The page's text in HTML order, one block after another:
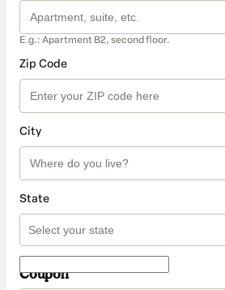
E.g.: Apartment B2, second floor.
Zip Code
City
State
Coupon